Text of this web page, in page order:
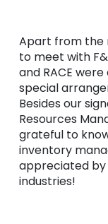
Apart from the
to meet with
and RACE
special
Besides our
Resources
grateful to
inventory
appreciated
industries!